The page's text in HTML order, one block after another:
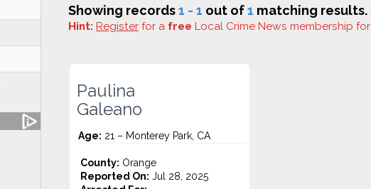
Showing records1 - 1 out of1 matching results.
Hint: Register for a free Local Crime News membership for
Paulina
Galeano
Age: 21 – Monterey Park, CA
County: Orange
Reported On: Jul 28, 2025